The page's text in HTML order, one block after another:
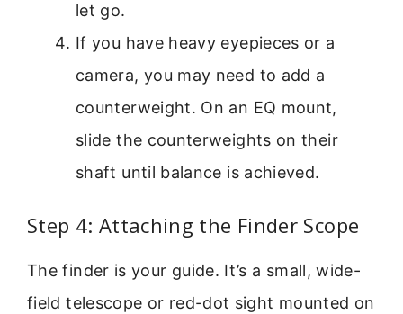
let go.
If you have heavy eyepieces or a
camera, you may need to add a
counterweight. On an EQ mount,
slide the counterweights on their
shaft until balance is achieved.
Step 4: Attaching the Finder Scope
The finder is your guide. It’s a small, wide-
field telescope or red-dot sight mounted on